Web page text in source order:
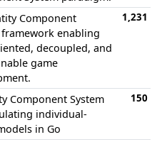
Component
framework enabling
decoupled, and
game
1,231
Component System
individual-
in Go
150